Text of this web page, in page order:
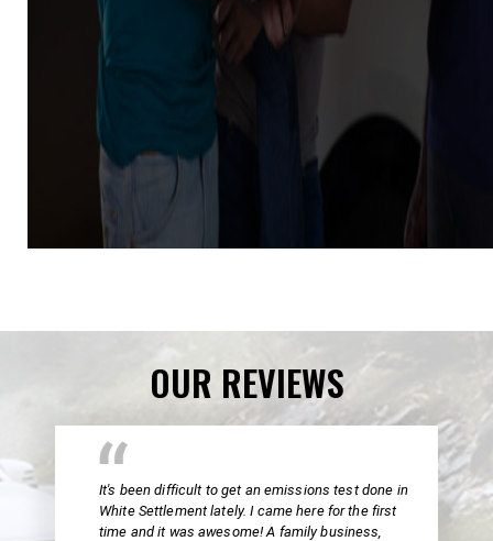
OUR REVIEWS
It's been difficult to get an emissions test done in
White Settlement lately. I came here for the first
time and it was awesome! A family business,